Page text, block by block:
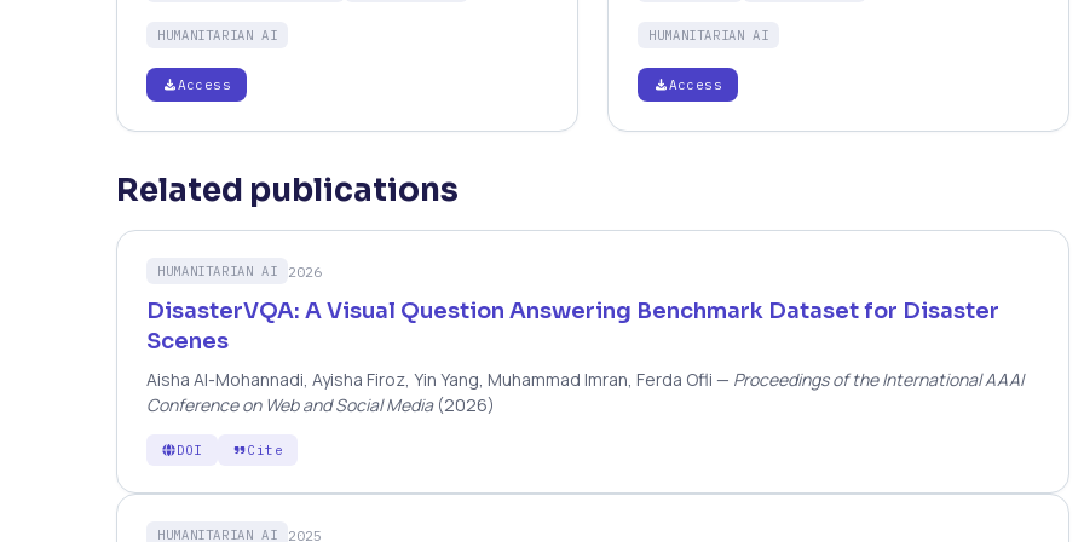
training setup.
HUMANITARIAN AI
Access
HUMANITARIAN AI
Access
Related publications
HUMANITARIAN AI 2026
DisasterVQA: A Visual Question Answering Benchmark Dataset for Disaster
Scenes
Aisha Al-Mohannadi, Ayisha Firoz, Yin Yang, Muhammad Imran, Ferda Ofli — Proceedings of the International AAAI
Conference on Web and Social Media(2026)
DOI Cite
HUMANITARIAN AI 2025